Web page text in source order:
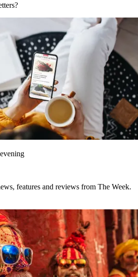
features and reviews from The Week.